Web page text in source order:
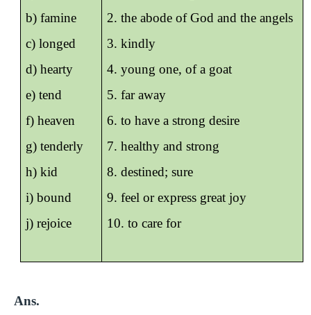
b) famine
c) longed
d) hearty
e) tend
f) heaven
g) tenderly
h) kid
i) bound
j) rejoice
2. the abode of God and the angels
3. kindly
4. young one, of a goat
5. far away
6. to have a strong desire
7. healthy and strong
8. destined; sure
9. feel or express great joy
10. to care for
Ans.